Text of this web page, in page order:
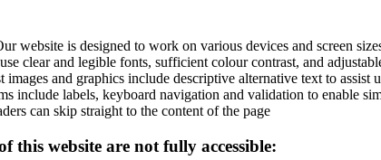
website is designed to work on various devices and screen
clear and legible fonts, sufficient colour contrast, and
and graphics include descriptive alternative text to assist
include labels, keyboard navigation and validation to enable
can skip straight to the content of the page
this website are not fully accessible: